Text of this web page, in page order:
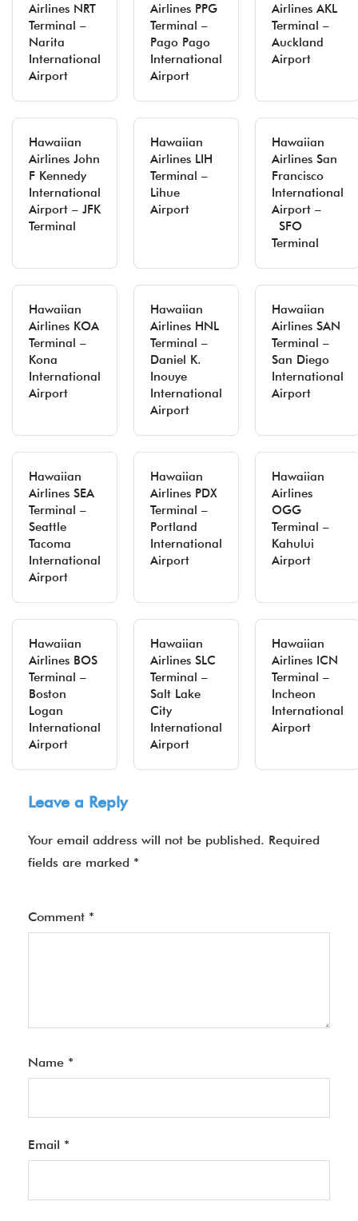
Airlines NRT
Terminal –
Narita
International
Airport
Airlines PPG
Terminal –
Pago Pago
International
Airport
Airlines AKL
Terminal –
Auckland
Airport
Hawaiian
Airlines John
F Kennedy
International
Airport – JFK
Terminal
Hawaiian
Airlines LIH
Terminal –
Lihue
Airport
Hawaiian
Airlines San
Francisco
International
Airport –
SFO
Terminal
Hawaiian
Airlines KOA
Terminal –
Kona
International
Airport
Hawaiian
Airlines HNL
Terminal –
Daniel K.
Inouye
International
Airport
Hawaiian
Airlines SAN
Terminal –
San Diego
International
Airport
Hawaiian
Airlines SEA
Terminal –
Seattle
Tacoma
International
Airport
Hawaiian
Airlines PDX
Terminal –
Portland
International
Airport
Hawaiian
Airlines
OGG
Terminal –
Kahului
Airport
Hawaiian
Airlines BOS
Terminal –
Boston
Logan
International
Airport
Hawaiian
Airlines SLC
Terminal –
Salt Lake
City
International
Airport
Hawaiian
Airlines ICN
Terminal –
Incheon
International
Airport
Leave a Reply
Your email address will not be published. Required
fields are marked *
Comment *
Name *
Email *